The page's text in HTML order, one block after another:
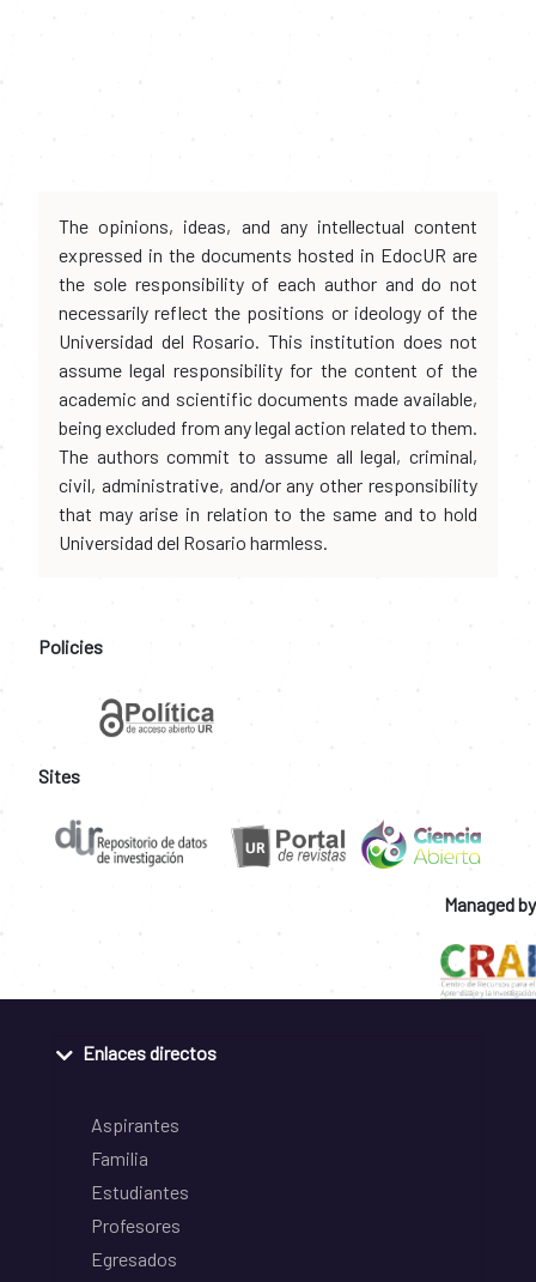
The opinions, ideas, and any intellectual content
expressed in the documents hosted in EdocUR are
the sole responsibility of each author and do not
necessarily reflect the positions or ideology of the
Universidad del Rosario. This institution does not
assume legal responsibility for the content of the
academic and scientific documents made available,
being excluded from any legal action related to them.
The authors commit to assume all legal, criminal,
civil, administrative, and/or any other responsibility
that may arise in relation to the same and to hold
Universidad del Rosario harmless.
Policies
Sites
Managed by
Enlaces directos
Aspirantes
Familia
Estudiantes
Profesores
Egresados